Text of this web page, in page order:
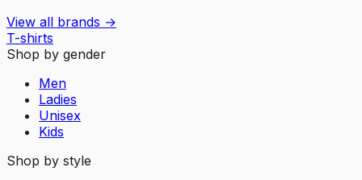
View all brands →
T-shirts
Shop by gender
Men
Ladies
Unisex
Kids
Shop by style